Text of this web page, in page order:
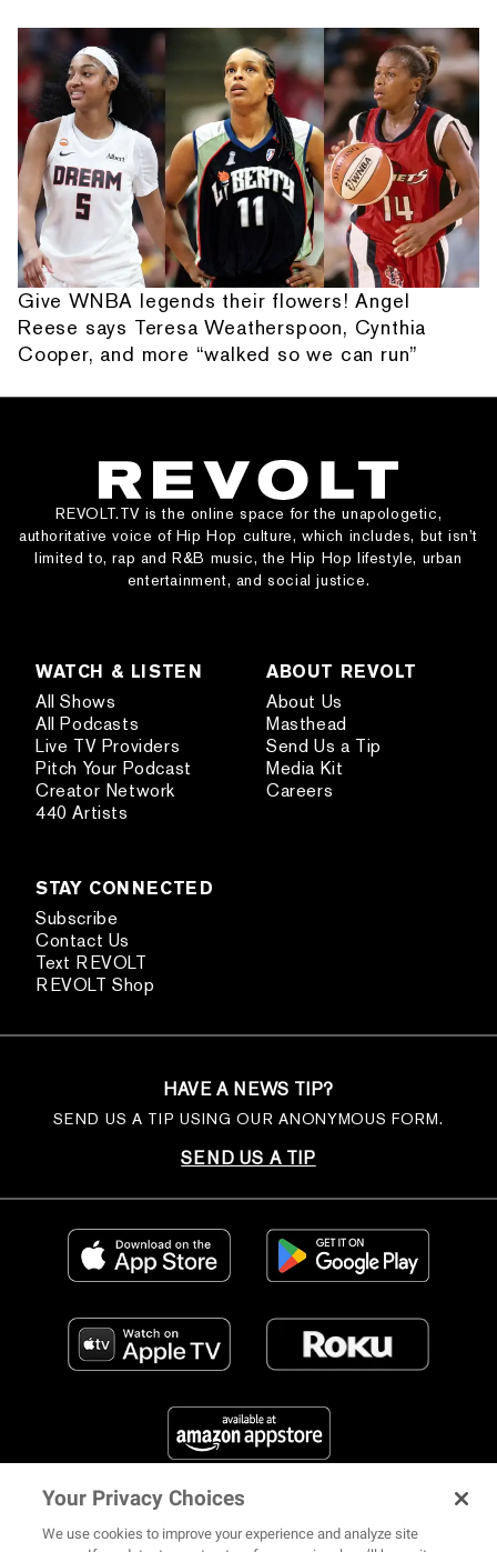
Give WNBA legends their flowers! Angel
Reese says Teresa Weatherspoon, Cynthia
Cooper, and more “walked so we can run”
REVOLT.TV is the online space for the unapologetic,
authoritative voice of Hip Hop culture, which includes, but isn’t
limited to, rap and R&B music, the Hip Hop lifestyle, urban
entertainment, and social justice.
WATCH & LISTEN
All Shows
All Podcasts
Live TV Providers
Pitch Your Podcast
Creator Network
440 Artists
ABOUT REVOLT
About Us
Masthead
Send Us a Tip
Media Kit
Careers
STAY CONNECTED
Subscribe
Contact Us
Text REVOLT
REVOLT Shop
HAVE A NEWS TIP?
SEND US A TIP USING OUR ANONYMOUS FORM.
SEND US A TIP
FIND US ON SOCIAL MEDIA
Your Privacy Choices
We use cookies to improve your experience and analyze site